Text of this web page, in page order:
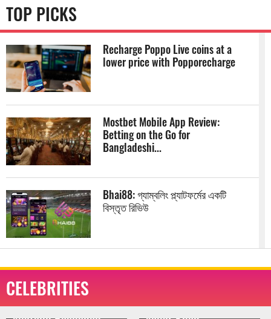
TOP PICKS
Recharge Poppo Live coins at a
lower price with Popporecharge
Mostbet Mobile App Review:
Betting on the Go for
Bangladeshi...
Bhai88: গ্যাম্বলিং প্ল্যাটফর্মের একটি
বিস্তৃত রিভিউ
The Best Slot Games With the
CELEBRITIES